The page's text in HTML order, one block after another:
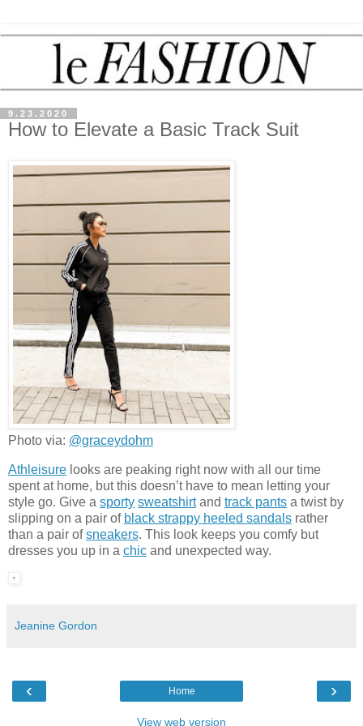
9.23.2020
How to Elevate a Basic Track Suit
Photo via: @graceydohm
Athleisure looks are peaking right now with all our time
spent at home, but this doesn’t have to mean letting your
style go. Give a sporty sweatshirtand track pants a twist by
slipping on a pair of black strappy heeled sandals rather
than a pair ofsneakers. This look keeps you comfy but
dresses you up in a chic and unexpected way.
Jeanine Gordon
‹ ›
Home
View web version